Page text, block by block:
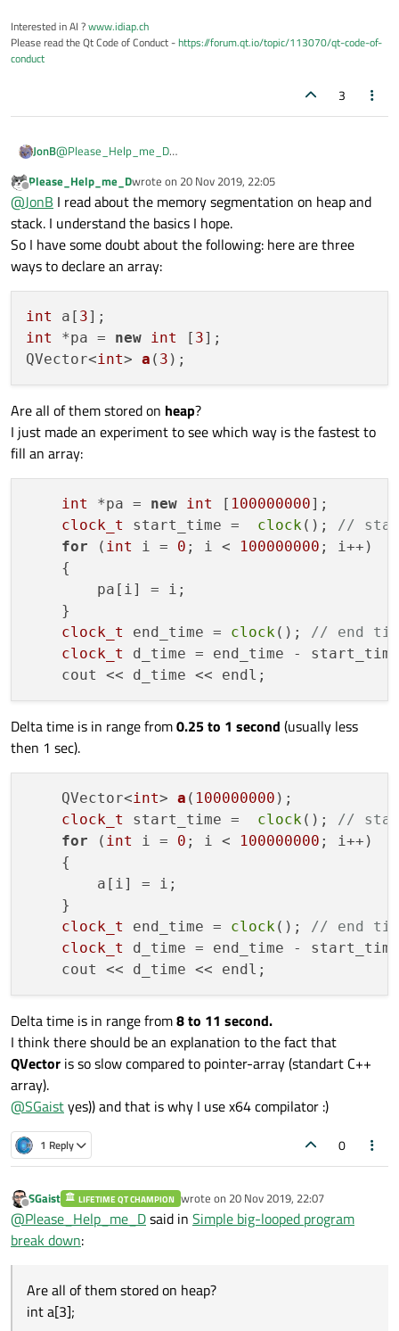
Interested in AI ?www.idiap.ch
Please read the Qt Code of Conduct -https://forum.qt.io/topic/113070/qt-code-of-
conduct
3
JonB@Please_Help_me_D
example work. In both cases, thenewand the
QVector<int> a(100000000)(which internally
will usenew) means that the memory is allocated on the
Effectively, that means it is only limited by available memory.
(Or,static int[100000000]goes into a special
area.)
Your originalint a[100000000]
means that it was a local variable allocated on thestack. And
that is "small" and limited in size. Your array exceeded its size,
and led to crash when you write a value into it.
If you want to understand this you need to read about the
distinction between
https://stackoverflow.com/questions/79923/what-and-where-
are-the-stack-and-heap
Offline
Please_Help_me_Dwrote on 20 Nov 2019, 22:05
last edited by
@JonB I read about the memory segmentation on heap and
stack. I understand the basics I hope.
So I have some doubt about the following: here are three
ways to declare an array:
int a[ 3
int
*pa = new int [ 3
QVector<int> a ( 3 )
Are all of them stored on heap?
I just made an experiment to see which way is the fastest to
fill an array:
int *pa = new int [ 100000000];
clock_t
start_time = clock(); //
for ( int i = 0 ; i < 100000000 ; i++)
    {
        pa[i] = i;
    }
clock_t
end_time = clock(); // end
clock_t
d_time = end_time -
Delta time is in range from0.25 to 1 second (usually less
then 1 sec).
QVector<int> a ( 100000000 ) ;
clock_t
start_time = clock(); //
for ( int i = 0 ; i < 100000000 ; i++)
    {
        a[i] = i;
    }
clock_t
end_time = clock(); // end
clock_t
d_time = end_time -
Delta time is in range from8 to 11 second.
I think there should be an explanation to the fact that
QVector is so slow compared to pointer-array (standart C++
array).
@SGaistyes)) and that is why I use x64 compilator :)
1 Reply 0
Offline
SGaist LIFETIME QT CHAMPION wrote on 20 Nov 2019, 22:07
last edited by
@Please_Help_me_Dsaid in Simple big-looped program
break down:
Are all of them stored on heap?
int a[3];